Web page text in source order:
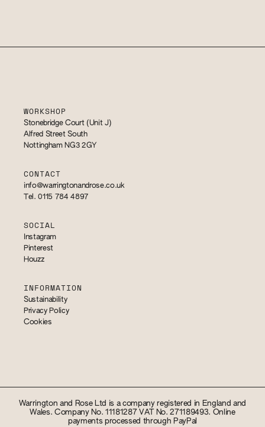
WORKSHOP
Stonebridge Court (Unit J)
Alfred Street South
Nottingham NG3 2GY
CONTACT
info@warringtonandrose.co.uk
Tel. 0115 784 4897
SOCIAL
Instagram
Pinterest
Houzz
INFORMATION
Sustainability
Privacy Policy
Cookies
Warrington and Rose Ltd is a company registered in England and
Wales. Company No. 11181287 VAT No. 271189493. Online
payments processed through PayPal